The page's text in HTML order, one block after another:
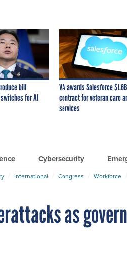
bill
for AI
VA awards Salesforce $1.6B
contract for veteran care
services
Cybersecurity
International Congress Workforce
as